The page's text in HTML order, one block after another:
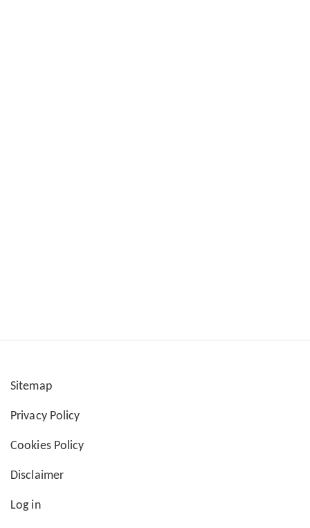
User
account
menu
Sitemap
Privacy Policy
Cookies Policy
Disclaimer
Log in